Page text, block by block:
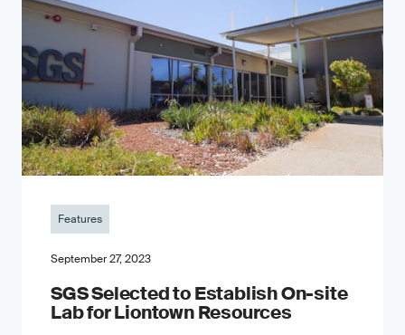
Features
September 27, 2023
SGS Selected to Establish On-site
Lab for Liontown Resources